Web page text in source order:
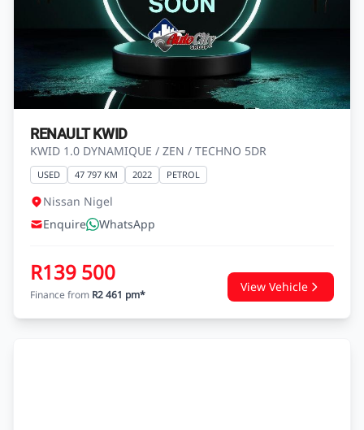
RENAULT KWID
KWID 1.0 DYNAMIQUE / ZEN / TECHNO 5DR
USED 47 797 KM 2022 PETROL
Nissan Nigel
Enquire
WhatsApp
R139 500
Finance from R2 461 pm*
View Vehicle